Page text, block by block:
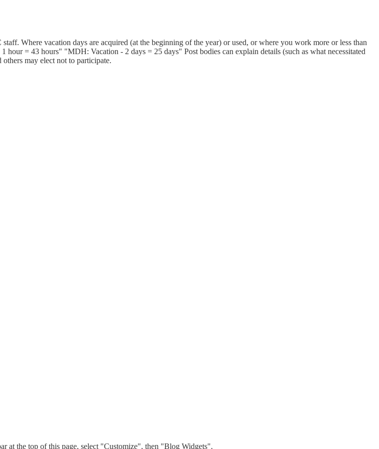
Where vacation days are acquired (at the beginning of the year) or used, or where you work more or less than
= 43 hours" "MDH: Vacation - 2 days = 25 days" Post bodies can explain details (such as what necessitated
may elect not to participate.
at the top of this page, select "Customize", then "Blog Widgets".